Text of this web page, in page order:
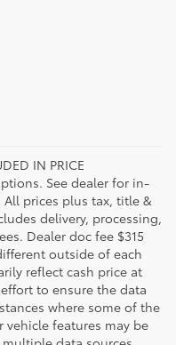
IN PRICE
See dealer for in-
prices plus tax, title &
delivery, processing,
Dealer doc fee $315
outside of each
reflect cash price at
to ensure the data
where some of the
features may be